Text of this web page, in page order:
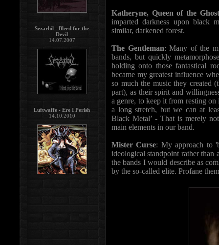
Katheryne, Queen of the
imparted darkness upon black
similar, darkened forest.
The Gentleman: Many of the
bands, but quickly
holding onto those fantastical
became my greatest influence
so much the music they created
part), as their spirit and
a genre, to keep it from resting
a long stretch, but we can at
Black Metal’ - That is merely
main elements in our band.
Mister Curse: My approach to
ideological standpoint rather than
the bands I would describe as
by the so-called elite. Profane
Sezarbil - Bleed for the
Devil
14.07.2007
Luftwaffe - Ere I Perish
14.10.2010